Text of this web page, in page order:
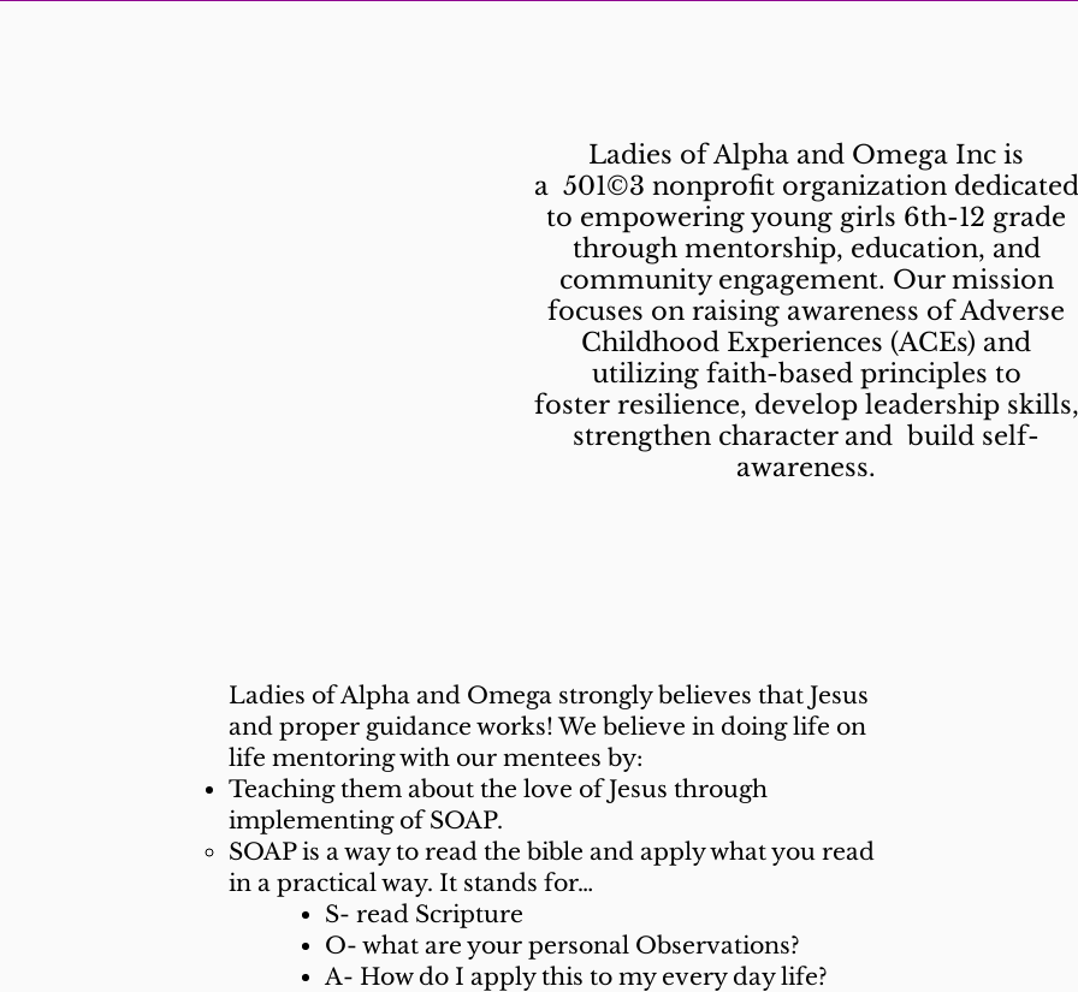
Ladies of Alpha and Omega Inc is
a 501©3 nonprofit organization dedicated
to empowering young girls 6th-12 grade
through mentorship, education, and
community engagement. Our mission
focuses on raising awareness of Adverse
Childhood Experiences (ACEs) and
utilizing faith-based principles to
foster resilience, develop leadership skills,
strengthen character and build self-
awareness.
Ladies of Alpha and Omega strongly believes that Jesus
and proper guidance works! We believe in doing life on
life mentoring with our mentees by:
Teaching them about the love of Jesus through
implementing of SOAP.
SOAP is a way to read the bible and apply what you read
in a practical way. It stands for…
S- read Scripture
O- what are your personal Observations?
A- How do I apply this to my every day life?